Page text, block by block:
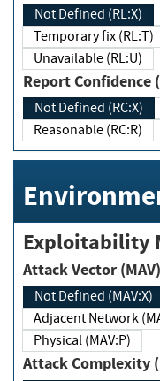
Not Defined (RL:X)
Temporary fix (RL:T)
Unavailable (RL:U)
Report
Not Defined (RC:X)
Reasonable (RC:R)
Exploitability
Attack Vector (MAV)
Not Defined (MAV:X)
Adjacent Network
Physical (MAV:P)
Attack